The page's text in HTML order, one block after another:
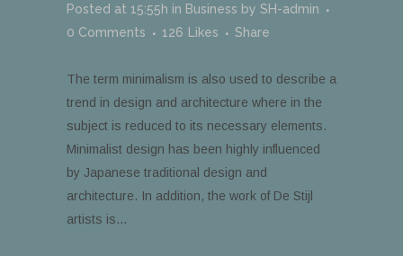
Posted at 15:55h in Business by SH-admin
0 Comments
126 Likes Share
The term minimalism is also used to describe a
trend in design and architecture where in the
subject is reduced to its necessary elements.
Minimalist design has been highly influenced
by Japanese traditional design and
architecture. In addition, the work of De Stijl
artists is...